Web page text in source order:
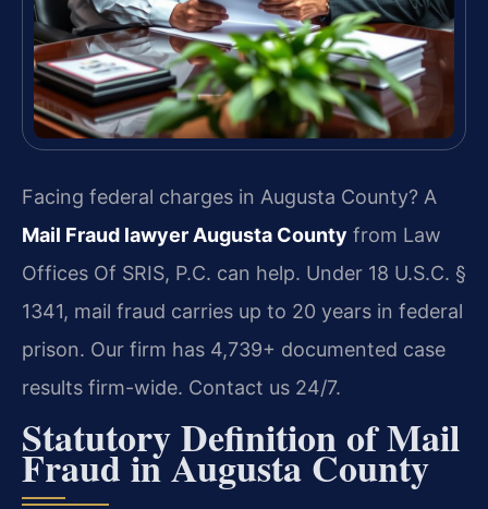
Facing federal charges in Augusta County? A
Mail Fraud lawyer Augusta County from Law
Offices Of SRIS, P.C. can help. Under 18 U.S.C. §
1341, mail fraud carries up to 20 years in federal
prison. Our firm has 4,739+ documented case
results firm-wide. Contact us 24/7.
Statutory Definition of Mail
Fraud in Augusta County